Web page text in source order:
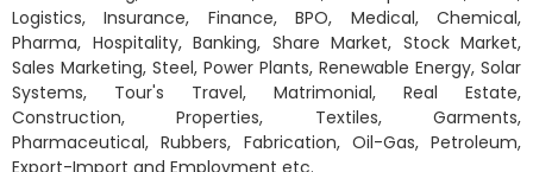
Logistics, Insurance, Finance, BPO, Medical, Chemical,
Pharma, Hospitality, Banking, Share Market, Stock Market,
Sales Marketing, Steel, Power Plants, Renewable Energy, Solar
Systems, Tour's Travel, Matrimonial, Real Estate,
Construction, Properties, Textiles, Garments,
Pharmaceutical, Rubbers, Fabrication, Oil-Gas, Petroleum,
Export-Import and Employment etc.